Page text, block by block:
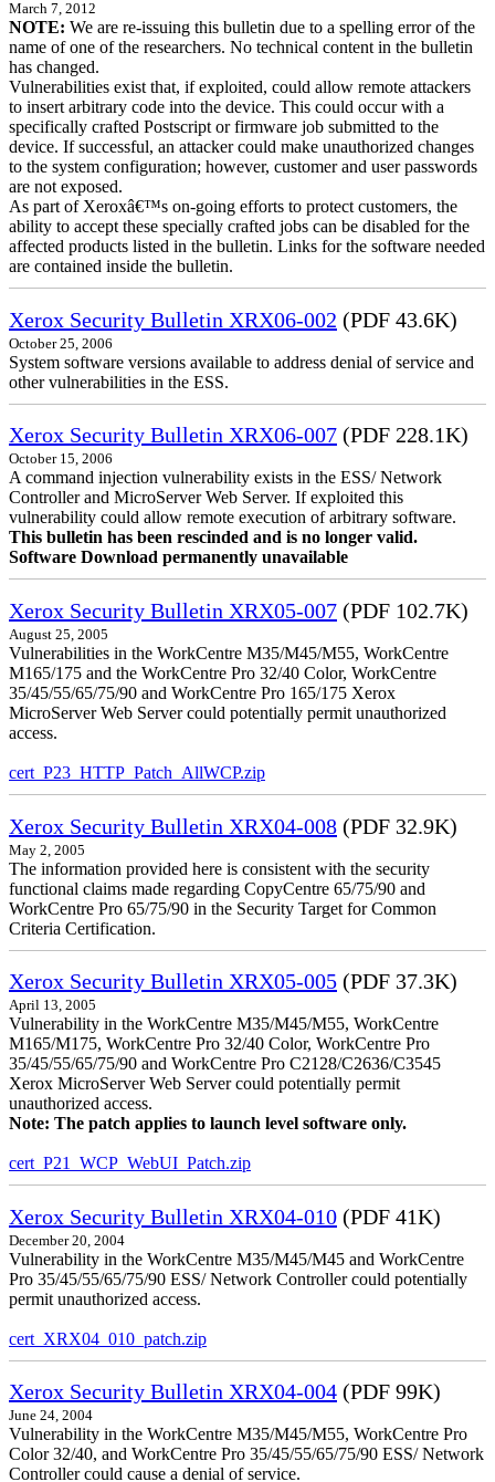
March 7, 2012
NOTE: We are re-issuing this bulletin due to a spelling error of the
name of one of the researchers. No technical content in the bulletin
has changed.
Vulnerabilities exist that, if exploited, could allow remote attackers
to insert arbitrary code into the device. This could occur with a
specifically crafted Postscript or firmware job submitted to the
device. If successful, an attacker could make unauthorized changes
to the system configuration; however, customer and user passwords
are not exposed.
As part of Xeroxâ€™s on-going efforts to protect customers, the
ability to accept these specially crafted jobs can be disabled for the
affected products listed in the bulletin. Links for the software needed
are contained inside the bulletin.
Xerox Security Bulletin XRX06-002 (PDF 43.6K)
October 25, 2006
System software versions available to address denial of service and
other vulnerabilities in the ESS.
Xerox Security Bulletin XRX06-007 (PDF 228.1K)
October 15, 2006
A command injection vulnerability exists in the ESS/ Network
Controller and MicroServer Web Server. If exploited this
vulnerability could allow remote execution of arbitrary software.
This bulletin has been rescinded and is no longer valid.
Software Download permanently unavailable
Xerox Security Bulletin XRX05-007 (PDF 102.7K)
August 25, 2005
Vulnerabilities in the WorkCentre M35/M45/M55, WorkCentre
M165/175 and the WorkCentre Pro 32/40 Color, WorkCentre
35/45/55/65/75/90 and WorkCentre Pro 165/175 Xerox
MicroServer Web Server could potentially permit unauthorized
access.
cert_P23_HTTP_Patch_AllWCP.zip
Xerox Security Bulletin XRX04-008 (PDF 32.9K)
May 2, 2005
The information provided here is consistent with the security
functional claims made regarding CopyCentre 65/75/90 and
WorkCentre Pro 65/75/90 in the Security Target for Common
Criteria Certification.
Xerox Security Bulletin XRX05-005 (PDF 37.3K)
April 13, 2005
Vulnerability in the WorkCentre M35/M45/M55, WorkCentre
M165/M175, WorkCentre Pro 32/40 Color, WorkCentre Pro
35/45/55/65/75/90 and WorkCentre Pro C2128/C2636/C3545
Xerox MicroServer Web Server could potentially permit
unauthorized access.
Note: The patch applies to launch level software only.
cert_P21_WCP_WebUI_Patch.zip
Xerox Security Bulletin XRX04-010 (PDF 41K)
December 20, 2004
Vulnerability in the WorkCentre M35/M45/M45 and WorkCentre
Pro 35/45/55/65/75/90 ESS/ Network Controller could potentially
permit unauthorized access.
cert_XRX04_010_patch.zip
Xerox Security Bulletin XRX04-004 (PDF 99K)
June 24, 2004
Vulnerability in the WorkCentre M35/M45/M55, WorkCentre Pro
Color 32/40, and WorkCentre Pro 35/45/55/65/75/90 ESS/ Network
Controller could cause a denial of service.